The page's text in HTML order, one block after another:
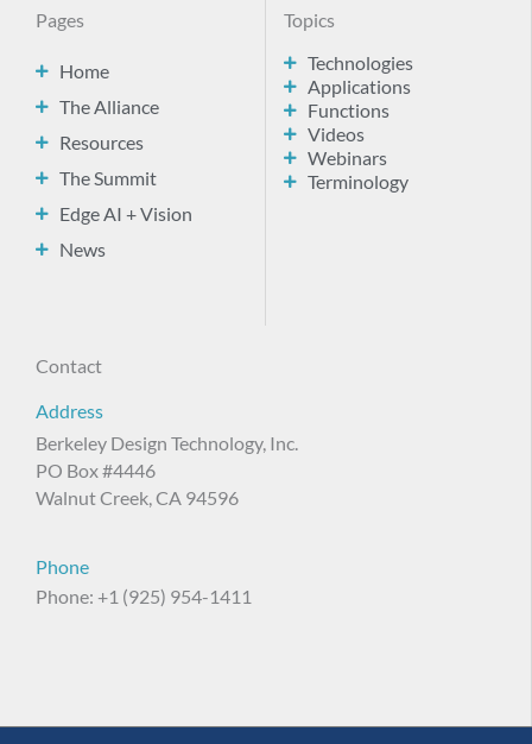
Pages
Home
The Alliance
Resources
The Summit
Edge AI + Vision
News
Topics
Technologies
Applications
Functions
Videos
Webinars
Terminology
Contact
Address
Berkeley Design Technology, Inc.
PO Box #4446
Walnut Creek, CA 94596
Phone
Phone: +1 (925) 954-1411